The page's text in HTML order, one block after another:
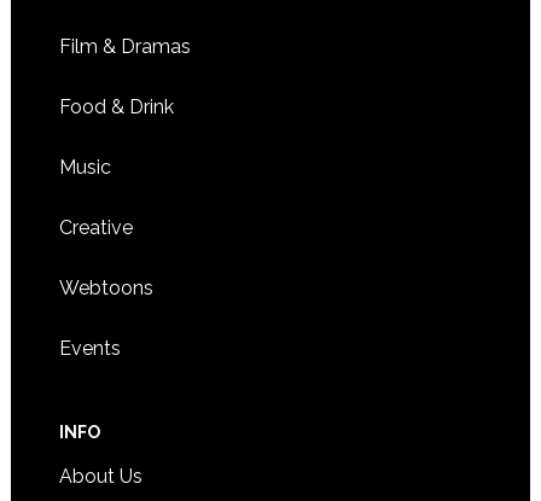
Film & Dramas
Food & Drink
Music
Creative
Webtoons
Events
INFO
About Us